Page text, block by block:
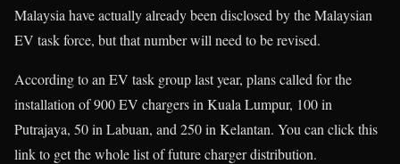
Malaysia have actually already been disclosed by the Malaysian
EV task force, but that number will need to be revised.
According to an EV task group last year, plans called for the
installation of 900 EV chargers in Kuala Lumpur, 100 in
Putrajaya, 50 in Labuan, and 250 in Kelantan. You can click this
link to get the whole list of future charger distribution.